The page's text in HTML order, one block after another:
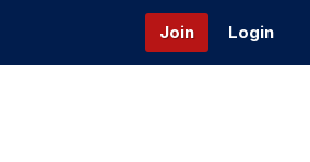
Join Login